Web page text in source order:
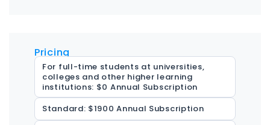
Pricing
For full-time students at universities,
colleges and other higher learning
institutions: $0 Annual Subscription
Standard: $1900 Annual Subscription